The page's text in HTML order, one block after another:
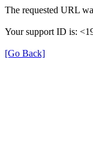
The requested URL
Your support ID is:
[Go Back]